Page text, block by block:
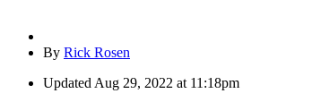
By Rick Rosen
Updated Aug 29, 2022 at 11:18pm